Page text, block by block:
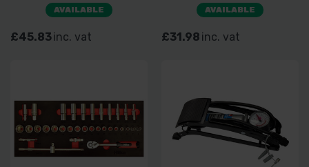
AVAILABLE
£45.83inc. vat
AVAILABLE
£31.98 inc. vat